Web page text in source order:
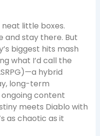
little boxes.
and stay there. But
biggest hits mash
what I’d call the
hybrid
long-term
content
meets Diablo with
as chaotic as it